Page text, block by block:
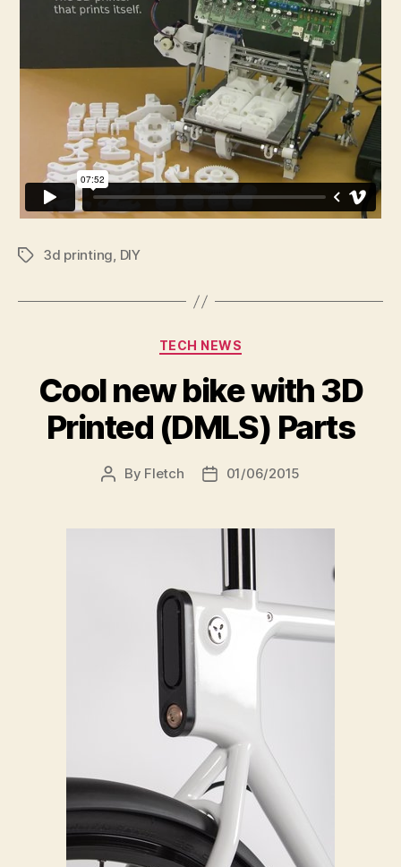
Tags3d printing, DIY
Categories
TECH NEWS
Cool new bike with 3D
Printed (DMLS) Parts
Post
By Fletch
Post01/06/2015